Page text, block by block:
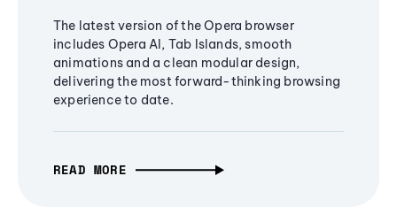
The latest version of the Opera browser
includes Opera AI, Tab Islands, smooth
animations and a clean modular design,
delivering the most forward-thinking browsing
experience to date.
READ MORE